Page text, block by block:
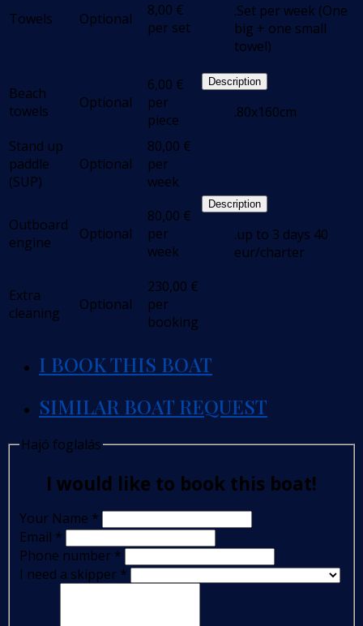
Towels Optional 8,00 €
per set
.Set per week (One
big + one small
towel)
Beach
towels
Optional
6,00 €
per
piece
Description
.80x160cm
Stand up
paddle
(SUP)
Optional
80,00 €
per
week
Outboard
engine
Optional
80,00 €
per
week
Description
.up to 3 days 40
eur/charter
Extra
cleaning
Optional
230,00 €
per
booking
I BOOK THIS BOAT
SIMILAR BOAT REQUEST
Hajó foglalás
I would like to book this boat!
Your Name *
Email *
Phone number *
I need a skipper *